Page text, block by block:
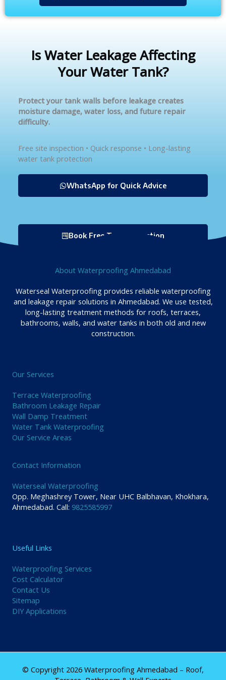
Is Water Leakage Affecting
Your Water Tank?
Protect your tank walls before leakage creates
moisture damage, water loss, and future repair
difficulty.
Free site inspection • Quick response • Long-lasting
water tank protection
WhatsApp for Quick Advice
Book Free Tank Inspection
About Waterproofing Ahmedabad
Waterseal Waterproofing provides reliable waterproofing
and leakage repair solutions in Ahmedabad. We use tested,
long-lasting treatment methods for roofs, terraces,
bathrooms, walls, and water tanks in both old and new
construction.
Our Services
Terrace Waterproofing
Bathroom Leakage Repair
Wall Damp Treatment
Water Tank Waterproofing
Our Service Areas
Contact Information
Waterseal Waterproofing
Opp. Meghashrey Tower, Near UHC Balbhavan, Khokhara,
Ahmedabad. Call: 9825585997
Useful Links
Waterproofing Services
Cost Calculator
Contact Us
Sitemap
DIY Applications
© Copyright 2026 Waterproofing Ahmedabad – Roof,